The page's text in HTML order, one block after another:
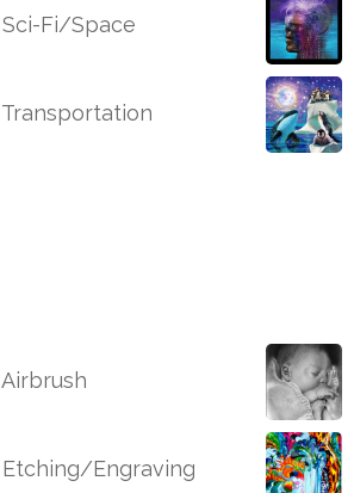
Sci-Fi/Space
Transportation
Airbrush
Etching/Engraving